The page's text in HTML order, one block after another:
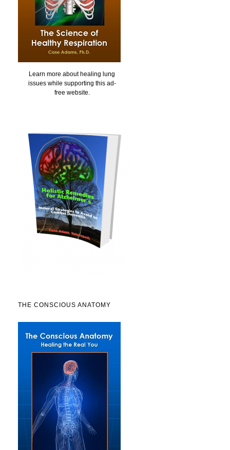
Learn more about healing lung
issues while supporting this ad-
free website.
THE CONSCIOUS ANATOMY